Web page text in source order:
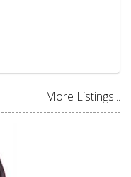
More Listings...